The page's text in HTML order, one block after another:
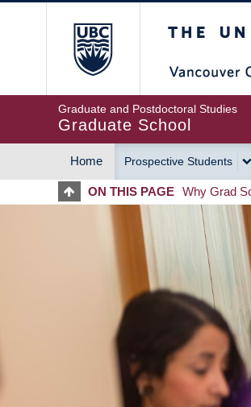
Graduate and Postdoctoral Studies
Graduate School
MAIN
NAVIGATION
Home Prospective Students
ON THIS PAGE Why Grad